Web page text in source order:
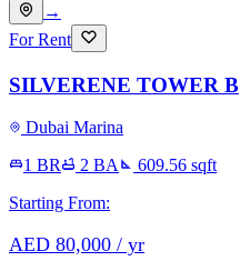
→
For Rent
SILVERENE TOWER B
Dubai Marina
1 BR
2 BA 609.56 sqft
Starting From:
AED 80,000 / yr